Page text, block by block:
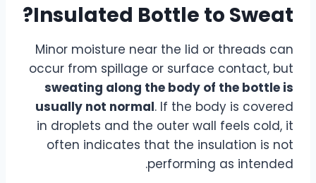
Insulated Bottle to Sweat?
Minor moisture near the lid or threads can
occur from spillage or surface contact, but
sweating along the body of the bottle is
usually not normal. If the body is covered
in droplets and the outer wall feels cold, it
often indicates that the insulation is not
performing as intended.